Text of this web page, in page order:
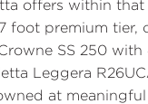
offers within
foot premium
SS 250
Leggera
at meaningful